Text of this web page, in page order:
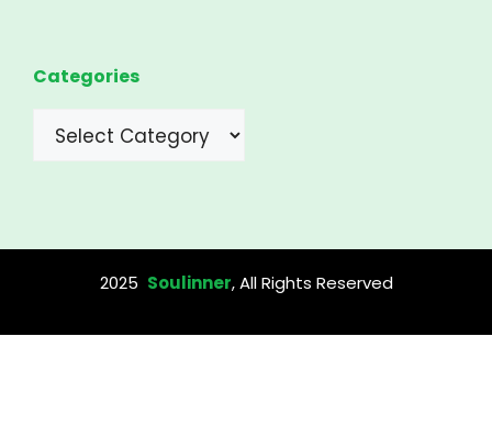
Categories
2025 Soulinner, All Rights Reserved